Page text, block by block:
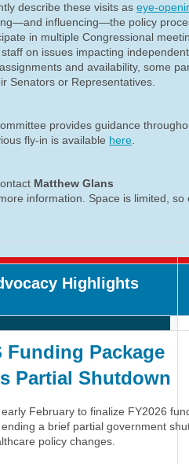
describe these visits as eye-
influencing—the policy
in multiple Congressional
on issues impacting
and availability, some
Senators or Representatives.
provides guidance
fly-in is available here.
Matthew Glans
information. Space is limited, so
Highlights
Funding Package
Partial Shutdown
February to finalize FY2026
a brief partial government
policy changes.